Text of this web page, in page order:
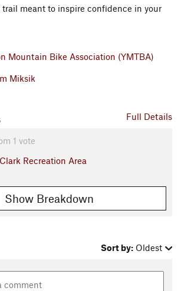
trail meant to inspire confidence in your
Mountain Bike Association (YMTBA)
Miksik
Full Details
1 vote
Recreation Area
Show Breakdown
Sort by: Oldest